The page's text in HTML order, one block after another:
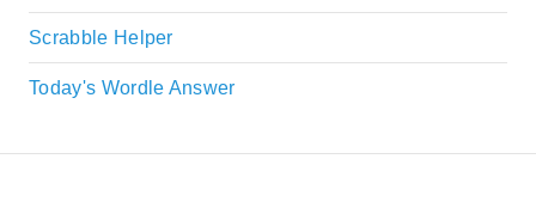
Scrabble Helper
Today's Wordle Answer